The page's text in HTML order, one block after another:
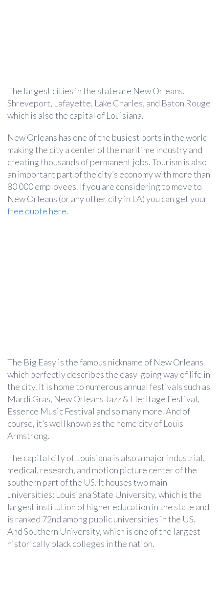
The largest cities in the state are New Orleans,
Shreveport, Lafayette, Lake Charles, and Baton Rouge
which is also the capital of Louisiana.
New Orleans has one of the busiest ports in the world
making the city a center of the maritime industry and
creating thousands of permanent jobs. Tourism is also
an important part of the city’s economy with more than
80 000 employees. If you are considering to move to
New Orleans (or any other city in LA) you can get your
free quote here.
The Big Easy is the famous nickname of New Orleans
which perfectly describes the easy-going way of life in
the city. It is home to numerous annual festivals such as
Mardi Gras, New Orleans Jazz & Heritage Festival,
Essence Music Festival and so many more. And of
course, it’s well known as the home city of Louis
Armstrong.
The capital city of Louisiana is also a major industrial,
medical, research, and motion picture center of the
southern part of the US. It houses two main
universities: Louisiana State University, which is the
largest institution of higher education in the state and
is ranked 72nd among public universities in the US.
And Southern University, which is one of the largest
historically black colleges in the nation.